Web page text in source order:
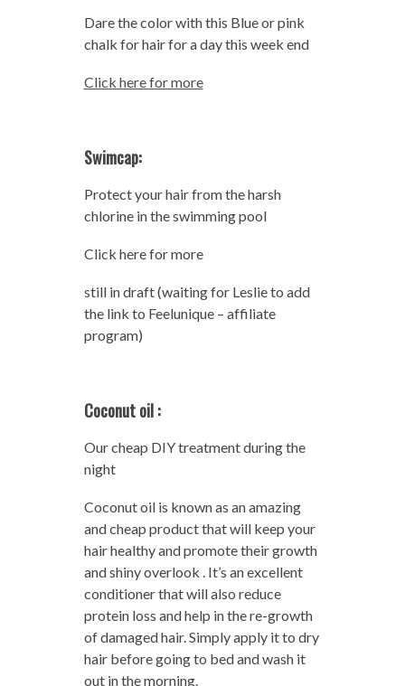
Dare the color with this Blue or pink
chalk for hair for a day this week end
Click here for more
Swimcap:
Protect your hair from the harsh
chlorine in the swimming pool
Click here for more
still in draft (waiting for Leslie to add
the link to Feelunique – affiliate
program)
Coconut oil :
Our cheap DIY treatment during the
night
Coconut oil is known as an amazing
and cheap product that will keep your
hair healthy and promote their growth
and shiny overlook . It’s an excellent
conditioner that will also reduce
protein loss and help in the re-growth
of damaged hair. Simply apply it to dry
hair before going to bed and wash it
out in the morning.